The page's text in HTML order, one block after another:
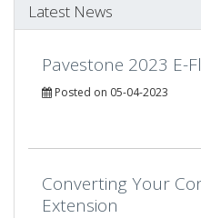
Latest News
Pavestone 2023 E-
Posted on 05-04-2023
Converting Your
Extension